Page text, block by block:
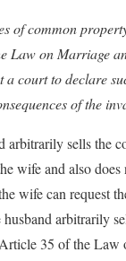
of common
Law on Marriage
a court to declare
of the
arbitrarily sells the
wife and also does
wife can request
arbitrarily
35 of the Law